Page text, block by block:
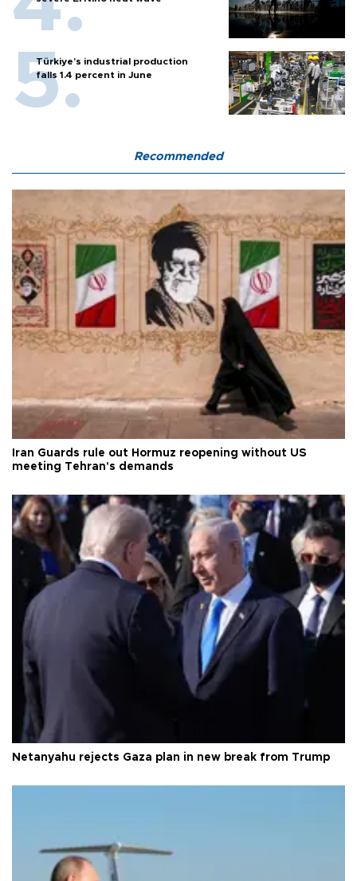
Türkiye’s industrial production
falls 1.4 percent in June
Recommended
Iran Guards rule out Hormuz reopening without US
meeting Tehran's demands
Netanyahu rejects Gaza plan in new break from Trump